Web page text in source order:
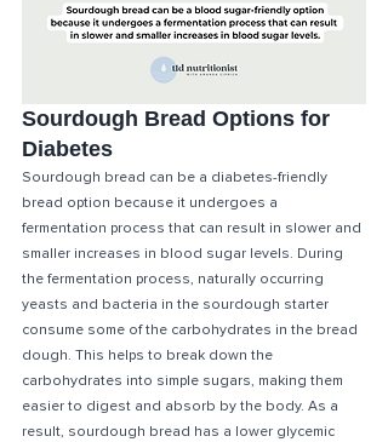
Sourdough Bread Options for
Diabetes
Sourdough bread can be a diabetes-friendly
bread option because it undergoes a
fermentation process that can result in slower and
smaller increases in blood sugar levels. During
the fermentation process, naturally occurring
yeasts and bacteria in the sourdough starter
consume some of the carbohydrates in the bread
dough. This helps to break down the
carbohydrates into simple sugars, making them
easier to digest and absorb by the body. As a
result, sourdough bread has a lower glycemic